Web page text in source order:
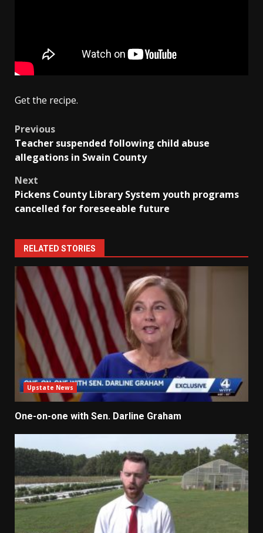
Get the recipe.
Post
navigation
Previous
Teacher suspended following child abuse
allegations in Swain County
Next
Pickens County Library System youth programs
cancelled for foreseeable future
RELATED STORIES
Upstate News
One-on-one with Sen. Darline Graham